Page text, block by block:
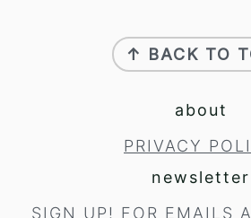
↑ BACK TO
about
PRIVACY
newsletter
SIGN UP! FOR EMAILS